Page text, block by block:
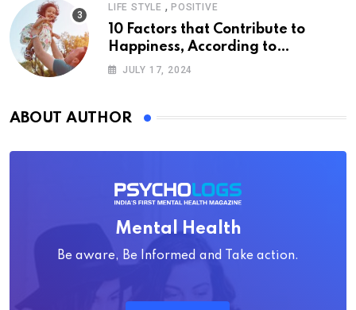
LIFE STYLE , POSITIVE
10 Factors that Contribute to
Happiness, According to
Psychology
JULY 17, 2024
ABOUT AUTHOR
Mental Health
Be aware, Be Informed and Take action.